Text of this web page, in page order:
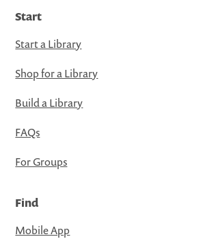
Start
Start a Library
Shop for a Library
Build a Library
FAQs
For Groups
Find
Mobile App